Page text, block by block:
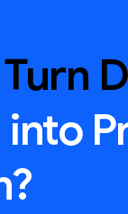
Turn
into